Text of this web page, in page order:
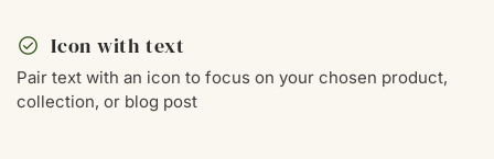
check_circle Icon with text
Pair text with an icon to focus on your chosen product,
collection, or blog post